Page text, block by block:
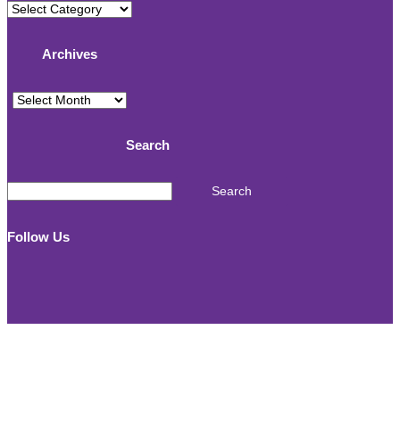
Blog
Archives
Archives
Search
Follow Us